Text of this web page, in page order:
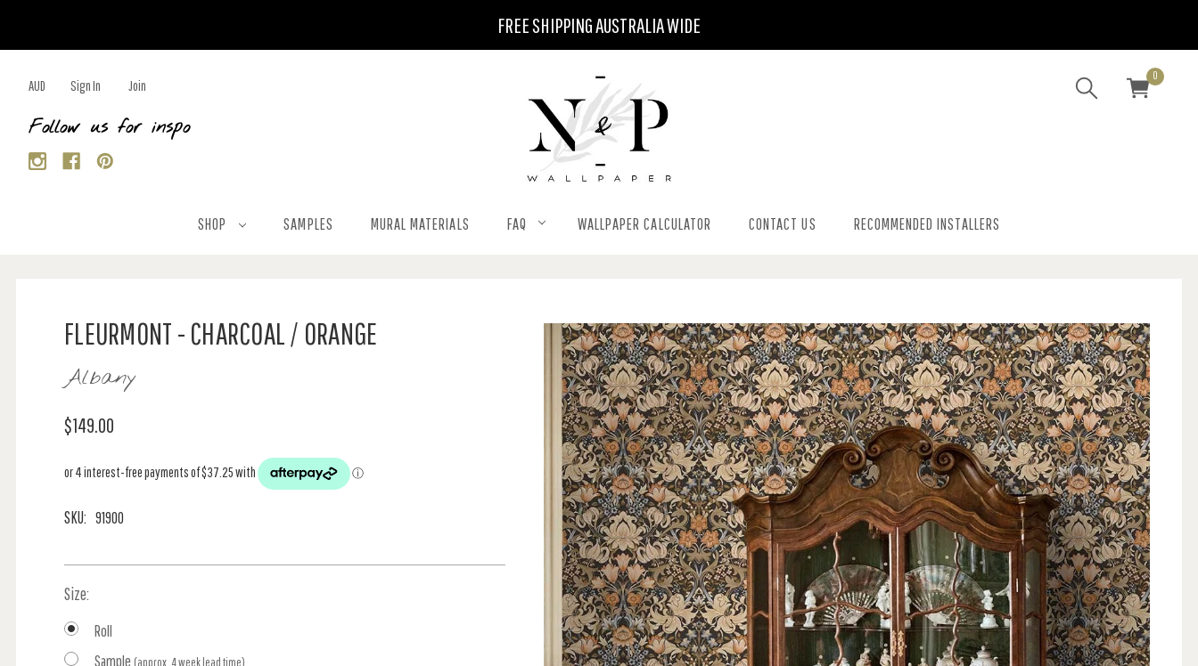
FREE SHIPPING AUSTRALIA WIDE
AUD Sign In Join
Follow us for inspo
0
SHOP SAMPLES MURAL MATERIALS FAQ WALLPAPER CALCULATOR CONTACT US RECOMMENDED INSTALLERS
FLEURMONT - CHARCOAL / ORANGE
Albany
$149.00
SKU: 91900
Size:
Roll
Sample (approx. 4 week lead time)